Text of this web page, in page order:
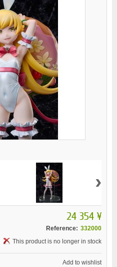
›
24 354 ¥
Reference: 332000
This product is no longer in stock
Add to wishlist